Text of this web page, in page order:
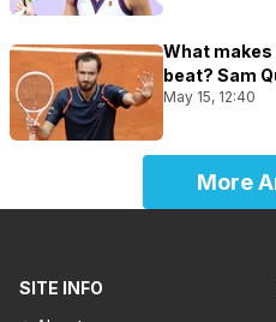
What makes
beat? Sam
May 15, 12:40
More
SITE INFO